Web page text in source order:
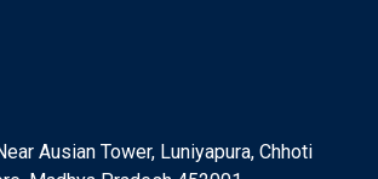
Ausian Tower, Luniyapura, Chhoti